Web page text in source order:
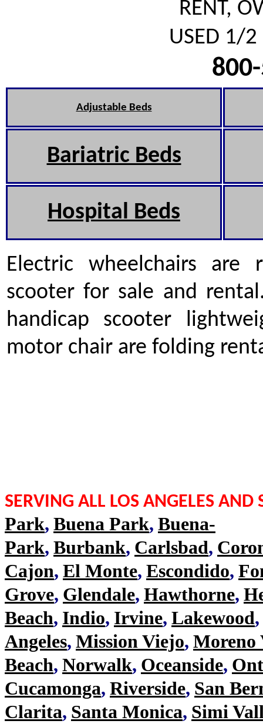
RENT,
USED 1/2
Adjustable Beds
Bariatric Beds
Hospital Beds
Electric wheelchairs are
scooter for sale and
handicap scooter
motor chair are folding
SERVING ALL LOS ANGELES
Park, Buena Park, Buena-
Park, Burbank, Carlsbad,
Cajon, El Monte, Escondido,
Grove, Glendale, Hawthorne,
Beach, Indio, Irvine, Lakewood,
Angeles, Mission Viejo, Moreno
Beach, Norwalk, Oceanside,
Cucamonga, Riverside, San
Clarita, Santa Monica, Simi